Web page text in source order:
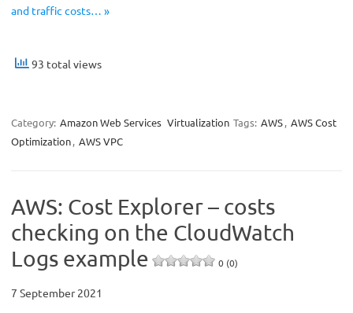
and traffic costs… »
93 total views
Category: Amazon Web Services Virtualization Tags: AWS, AWS Cost
Optimization, AWS VPC
AWS: Cost Explorer – costs
checking on the CloudWatch
Logs example
0 (0)
7 September 2021